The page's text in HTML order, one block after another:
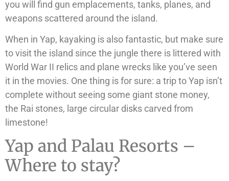
you will find gun emplacements, tanks, planes, and
weapons scattered around the island.
When in Yap, kayaking is also fantastic, but make sure
to visit the island since the jungle there is littered with
World War II relics and plane wrecks like you’ve seen
it in the movies. One thing is for sure: a trip to Yap isn’t
complete without seeing some giant stone money,
the Rai stones, large circular disks carved from
limestone!
Yap and Palau Resorts –
Where to stay?